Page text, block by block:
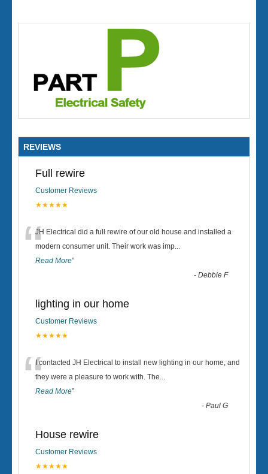
REVIEWS
Full rewire
Customer Reviews
★★★★★
“JH Electrical did a full rewire of our old house and installed a
modern consumer unit. Their work was imp...
Read More”
-Debbie F
lighting in our home
Customer Reviews
★★★★★
“I contacted JH Electrical to install new lighting in our home, and
they were a pleasure to work with. The...
Read More”
-Paul G
House rewire
Customer Reviews
★★★★★